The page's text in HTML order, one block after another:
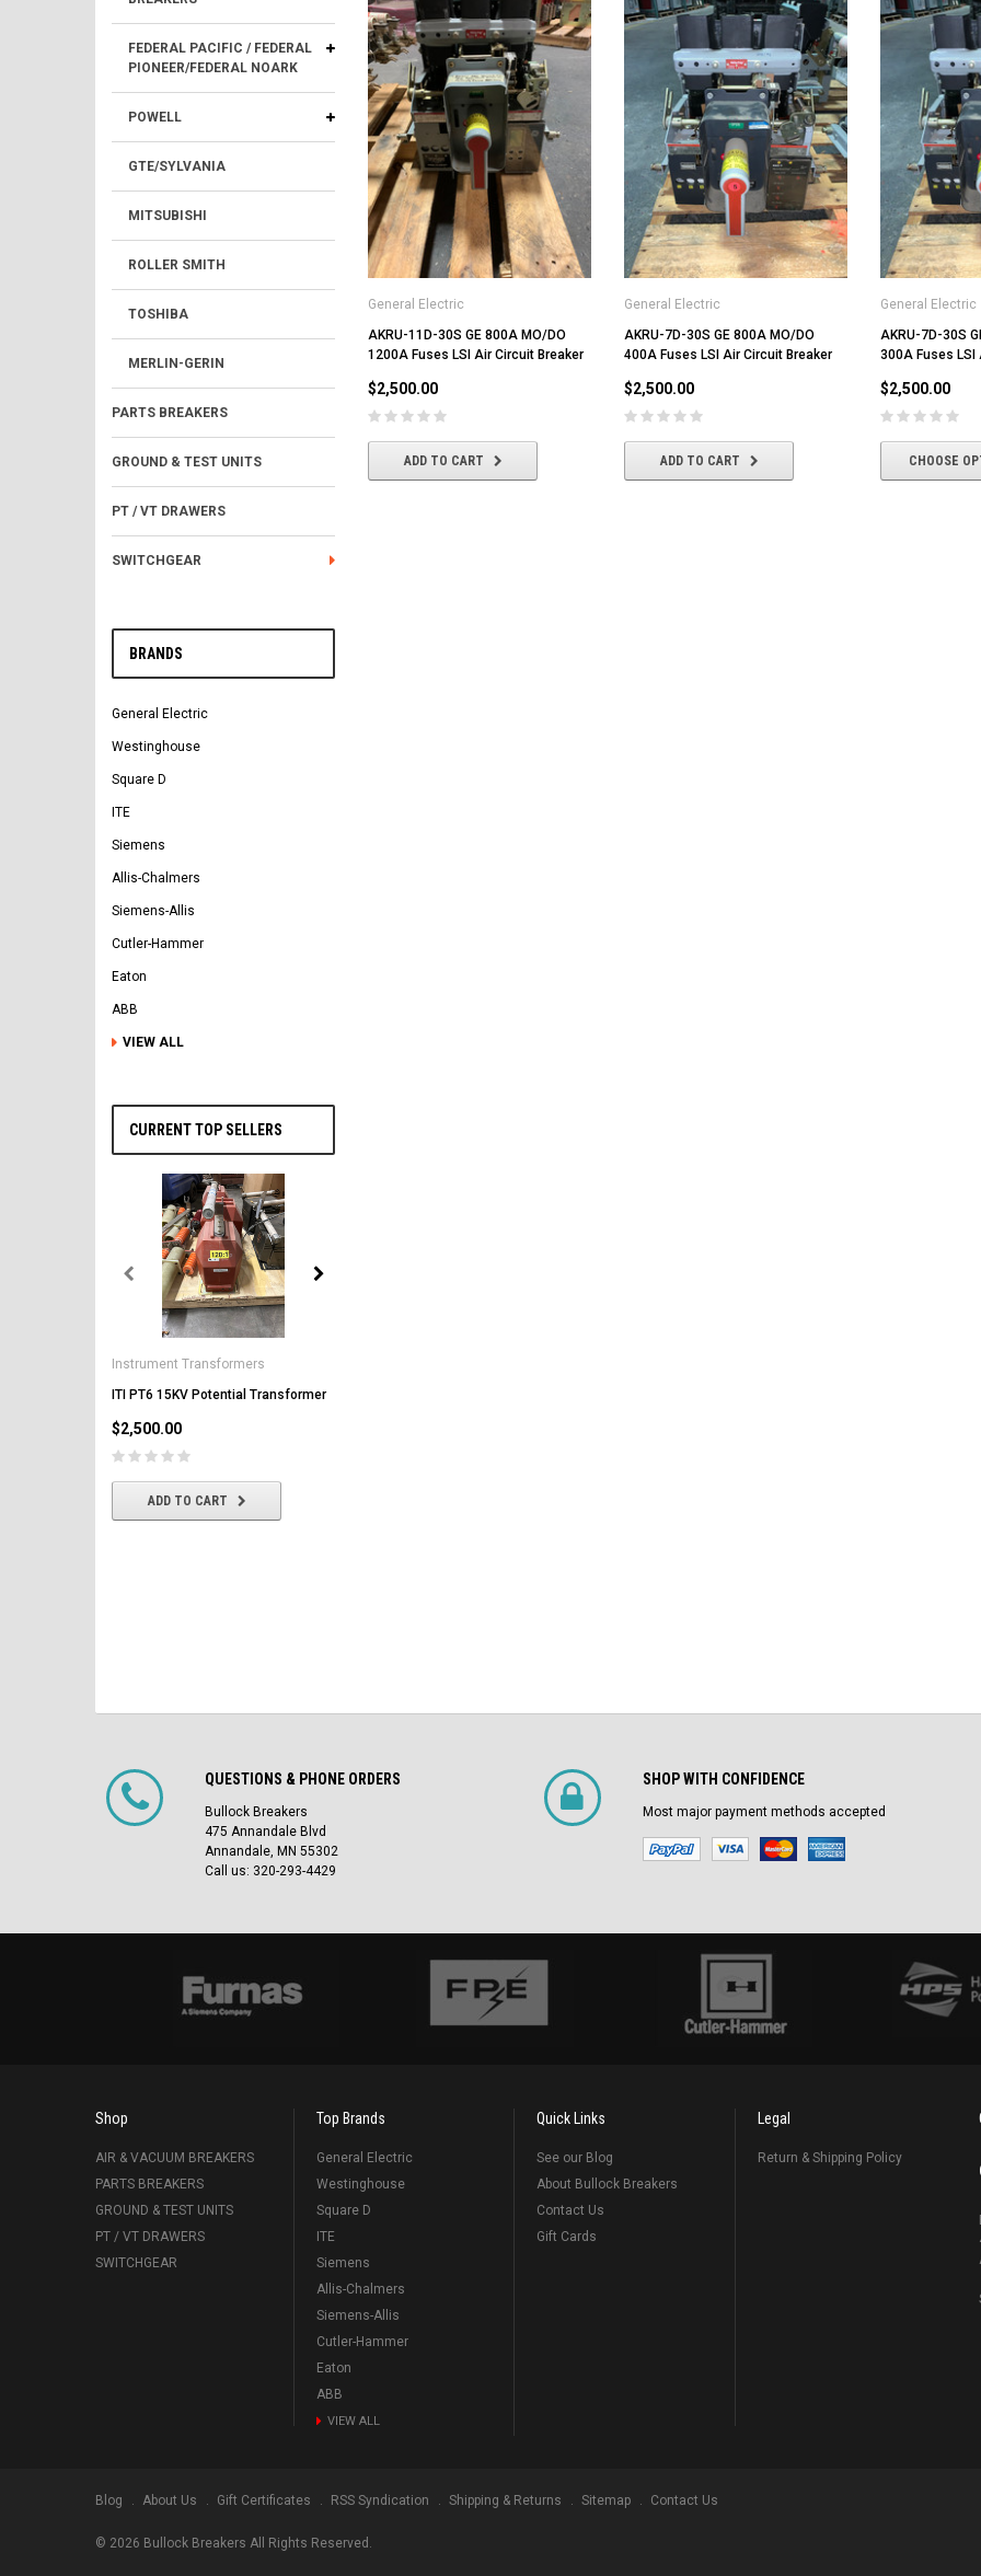
FEDERAL PACIFIC / FEDERAL
PIONEER/FEDERAL NOARK
POWELL
GTE/SYLVANIA
MITSUBISHI
ROLLER SMITH
TOSHIBA
MERLIN-GERIN
PARTS BREAKERS
GROUND & TEST UNITS
PT / VT DRAWERS
SWITCHGEAR
BRANDS
General Electric
Westinghouse
Square D
ITE
Siemens
Allis-Chalmers
Siemens-Allis
Cutler-Hammer
Eaton
ABB
VIEW ALL
CURRENT TOP SELLERS
Instrument Transformers
ITI PT6 15KV Potential Transformer
$2,500.00
ADD TO CART
General Electric
AKRU-11D-30S GE 800A MO/DO
1200A Fuses LSI Air Circuit Breaker
$2,500.00
ADD TO CART
General Electric
AKRU-7D-30S GE 800A MO/DO
400A Fuses LSI Air Circuit Breaker
$2,500.00
ADD TO CART
General Electric
AKRU-7D-30S
300A Fuses LSI
$2,500.00
CHOOSE
QUESTIONS & PHONE ORDERS
Bullock Breakers
475 Annandale Blvd
Annandale, MN 55302
Call us: 320-293-4429
SHOP WITH CONFIDENCE
Most major payment methods accepted
Shop
AIR & VACUUM BREAKERS
PARTS BREAKERS
GROUND & TEST UNITS
PT / VT DRAWERS
SWITCHGEAR
Top Brands
General Electric
Westinghouse
Square D
ITE
Siemens
Allis-Chalmers
Siemens-Allis
Cutler-Hammer
Eaton
ABB
VIEW ALL
Quick Links
See our Blog
About Bullock Breakers
Contact Us
Gift Cards
Legal
Return & Shipping Policy
Blog About Us Gift Certificates RSS Syndication Shipping & Returns Sitemap Contact Us
© 2026 Bullock Breakers All Rights Reserved.